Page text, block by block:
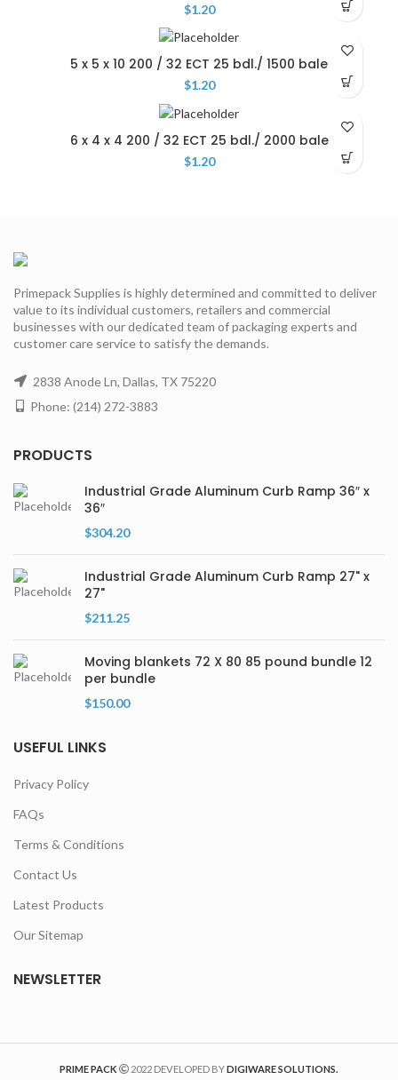
$1.20
5 x 5 x 10 200 / 32 ECT 25 bdl./ 1500 bale
$1.20
6 x 4 x 4 200 / 32 ECT 25 bdl./ 2000 bale
$1.20
Primepack Supplies is highly determined and committed to deliver
value to its individual customers, retailers and commercial
businesses with our dedicated team of packaging experts and
customer care service to satisfy the demands.
2838 Anode Ln, Dallas, TX 75220
Phone: (214) 272-3883
PRODUCTS
Industrial Grade Aluminum Curb Ramp 36″ x
36″
$304.20
Industrial Grade Aluminum Curb Ramp 27" x
27"
$211.25
Moving blankets 72 X 80 85 pound bundle 12
per bundle
$150.00
USEFUL LINKS
Privacy Policy
FAQs
Terms & Conditions
Contact Us
Latest Products
Our Sitemap
NEWSLETTER
PRIME PACK 2022 DEVELOPED BYDIGIWARE SOLUTIONS.